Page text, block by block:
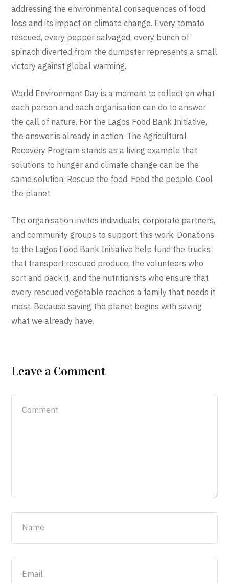
addressing the environmental consequences of food
loss and its impact on climate change. Every tomato
rescued, every pepper salvaged, every bunch of
spinach diverted from the dumpster represents a small
victory against global warming.
World Environment Day is a moment to reflect on what
each person and each organisation can do to answer
the call of nature. For the Lagos Food Bank Initiative,
the answer is already in action. The Agricultural
Recovery Program stands as a living example that
solutions to hunger and climate change can be the
same solution. Rescue the food. Feed the people. Cool
the planet.
The organisation invites individuals, corporate partners,
and community groups to support this work. Donations
to the Lagos Food Bank Initiative help fund the trucks
that transport rescued produce, the volunteers who
sort and pack it, and the nutritionists who ensure that
every rescued vegetable reaches a family that needs it
most. Because saving the planet begins with saving
what we already have.
Leave a Comment